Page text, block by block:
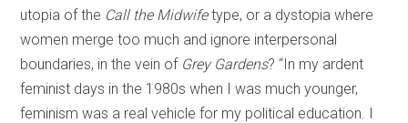
utopia of the Call the Midwifetype, or a dystopia where
women merge too much and ignore interpersonal
boundaries, in the vein of Grey Gardens? “In my ardent
feminist days in the 1980s when I was much younger,
feminism was a real vehicle for my political education. I